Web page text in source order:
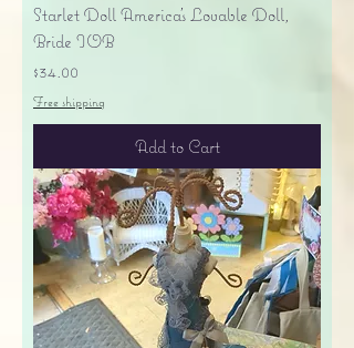
Starlet Doll America's Lovable Doll,
Bride IOB
Price
$34.00
Free shipping
Add to Cart